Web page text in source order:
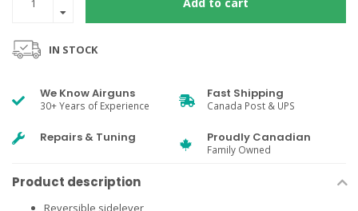
IN STOCK
We Know Airguns
30+ Years of Experience
Fast Shipping
Canada Post & UPS
Repairs & Tuning Proudly Canadian
Family Owned
Product description
Reversible sidelever